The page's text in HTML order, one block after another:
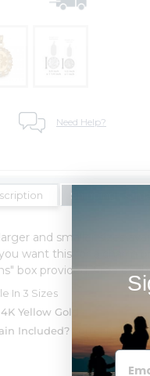
Need Help?
Shipping
and smaller sizes
want this for a charm
box provided, Free of
In 3 Sizes
Yellow Gold
Included?You can